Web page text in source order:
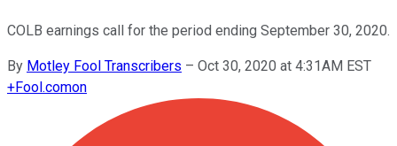
COLB earnings call for the period ending September 30, 2020.
By Motley Fool Transcribers – Oct 30, 2020 at 4:31AM EST
+Fool.comon